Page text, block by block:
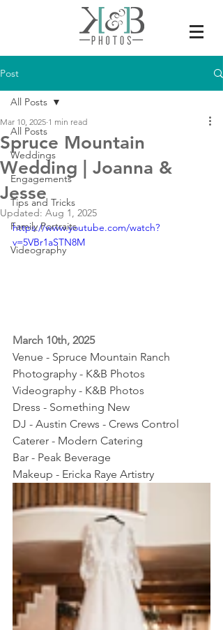
Post
All Posts
Weddings
Engagements
Tips and Tricks
Family Portraits
Videography
All Posts
Spruce Mountain
Wedding | Joanna &
Jesse
Mar 10, 2025 1 min read
Updated: Aug 1, 2025
https://www.youtube.com/watch?
v=5VBr1aSTN8M
March 10th, 2025
Venue - Spruce Mountain Ranch
Photography - K&B Photos
Videography - K&B Photos
Dress - Something New
DJ - Austin Crews - Crews Control
Caterer - Modern Catering
Bar - Peak Beverage
Makeup - Ericka Raye Artistry